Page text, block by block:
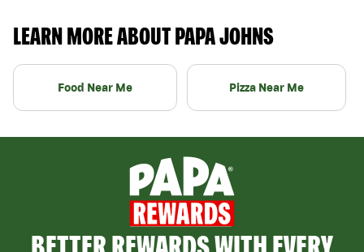
LEARN MORE ABOUT PAPA JOHNS
Food Near Me Pizza Near Me